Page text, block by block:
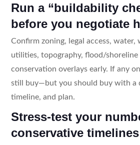
Run a “buildability
before you negotiate
Confirm zoning, legal access,
utilities, topography, flood/shoreline
conservation overlays early. If any
still buy—but you should buy with a
timeline, and plan.
Stress-test your
conservative timelines